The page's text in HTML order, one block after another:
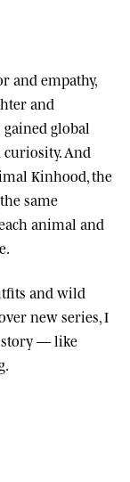
and empathy,
and
gained global
And
Kinhood, the
same
animal and
and wild
new series, I
story — like